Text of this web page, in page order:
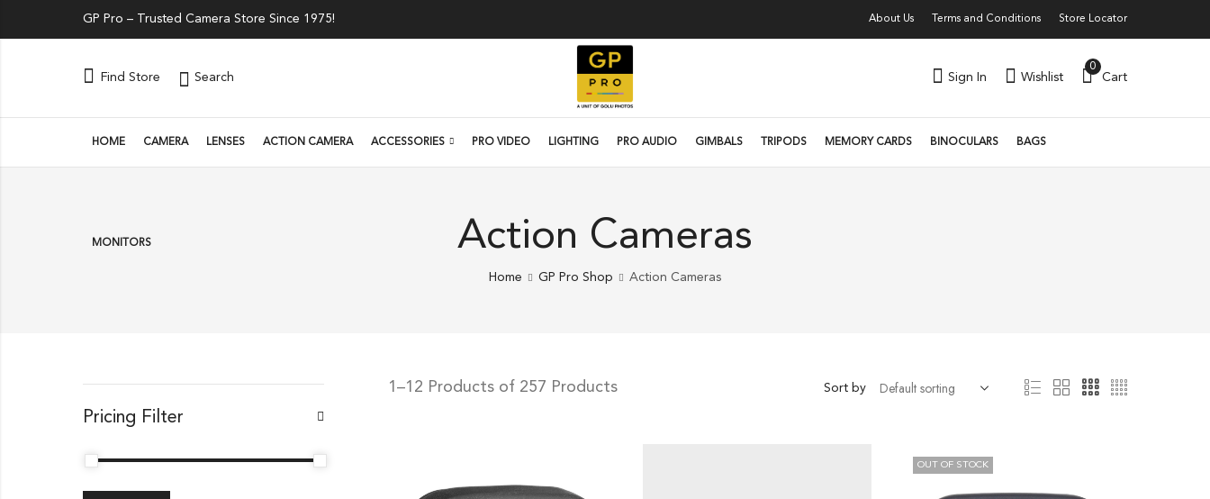
GP Pro – Trusted Camera Store Since 1975! About Us Terms and Conditions Store Locator
Find Store Search Sign In Wishlist
0
Cart
HOME CAMERA LENSES ACTION CAMERA ACCESSORIES PRO VIDEO LIGHTING PRO AUDIO GIMBALS TRIPODS MEMORY CARDS BINOCULARS BAGS
MONITORS Action Cameras
Home GP Pro Shop Action Cameras
1–12 Products of 257 Products Sort by
OUT OF STOCK
Pricing Filter